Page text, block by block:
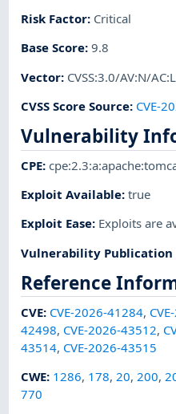
Risk Factor: Critical
Base Score:9.8
Vector: CVSS:3.0/AV:N/
CVSS Score Source: CVE-
Vulnerability
CPE:
Exploit Available:true
Exploit Ease: Exploits are
Vulnerability Publication
Reference
CVE: CVE-2026-41284,
42498, CVE-2026-43512,
43514, CVE-2026-43515
CWE: 1286, 178, 20, 200,
770